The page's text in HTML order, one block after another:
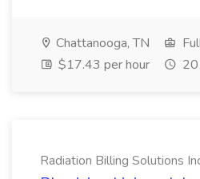
Chattanooga, TN
$17.43 per hour
Radiation Billing Solutions